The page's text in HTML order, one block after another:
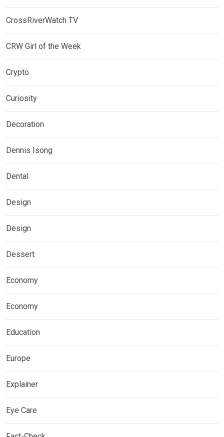
CrossRiverWatch TV
CRW Girl of the Week
Crypto
Curiosity
Decoration
Dennis Isong
Dental
Design
Design
Dessert
Economy
Economy
Education
Europe
Explainer
Eye Care